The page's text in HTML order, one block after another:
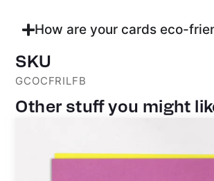
How are your cards eco-
SKU
GCOCFRILFB
Other stuff you might